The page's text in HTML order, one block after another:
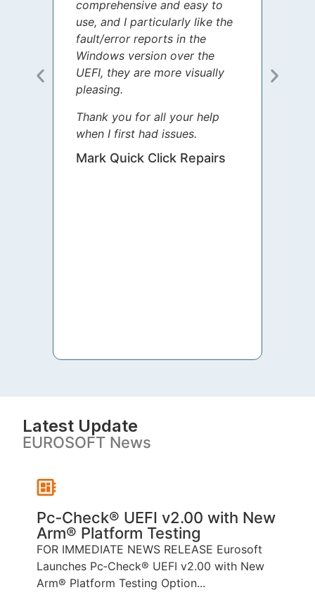
comprehensive and easy to
use, and I particularly like the
fault/error reports in the
Windows version over the
UEFI, they are more visually
pleasing.
Thank you for all your help
when I first had issues.
Mark Quick Click Repairs
Latest Update
EUROSOFT News
Pc‑Check® UEFI v2.00 with New
Arm® Platform Testing
FOR IMMEDIATE NEWS RELEASE Eurosoft
Launches Pc‑Check® UEFI v2.00 with New
Arm® Platform Testing Option...